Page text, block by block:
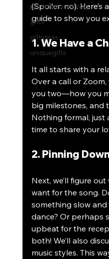
personalisedsong
gifts
giftideas
uniquegifts
(Spoiler: no).
guide to show you
1. We Have a
It all starts with a
Over a call or
you two—how you
big milestones, and
Nothing formal, just
time to share your
2. Pinning
Next, we’ll figure
want for the song.
something slow
dance? Or perhaps
upbeat for the
both! We’ll also
music styles. This